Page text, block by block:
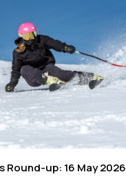
Round-up: 16 May 2026